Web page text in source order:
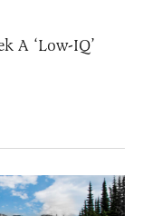
A ‘Low-IQ’